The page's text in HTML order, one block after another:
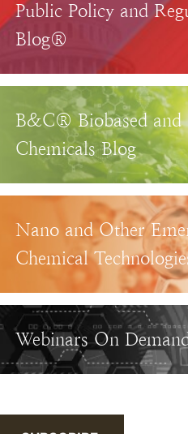
Public Policy and
Blog®
B&C® Biobased and
Chemicals Blog
Nano and Other
Chemical
Webinars On